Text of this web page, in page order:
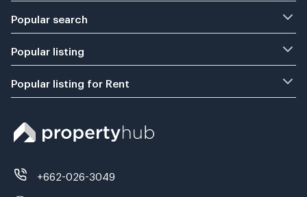
Popular search
Popular listing
Popular listing for Rent
+662-026-3049